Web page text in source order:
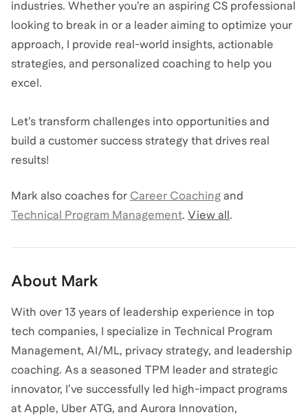
industries. Whether you’re an aspiring CS professional
looking to break in or a leader aiming to optimize your
approach, I provide real-world insights, actionable
strategies, and personalized coaching to help you
excel.
Let’s transform challenges into opportunities and
build a customer success strategy that drives real
results!
Mark also coaches for Career Coaching and
Technical Program Management. View all .
About Mark
With over 13 years of leadership experience in top
tech companies, I specialize in Technical Program
Management, AI/ML, privacy strategy, and leadership
coaching. As a seasoned TPM leader and strategic
innovator, I’ve successfully led high-impact programs
at Apple, Uber ATG, and Aurora Innovation,